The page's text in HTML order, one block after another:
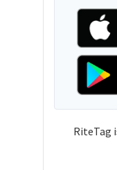
RiteTag